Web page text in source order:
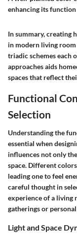
enhancing its function
In summary, creating
in modern living room
triadic schemes each
approaches aids
spaces that reflect
Functional
Selection
Understanding the
essential when
influences not only
space. Different
leading one to feel
careful thought in
experience of a living
gatherings or
Light and Space